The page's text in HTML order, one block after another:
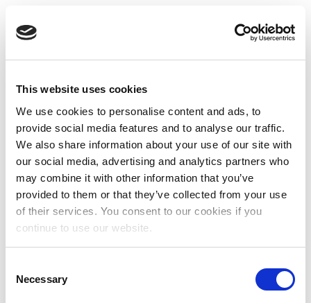
This website uses cookies
We use cookies to personalise content and ads, to
provide social media features and to analyse our traffic.
We also share information about your use of our site with
our social media, advertising and analytics partners who
may combine it with other information that you’ve
provided to them or that they’ve collected from your use
of their services. You consent to our cookies if you
continue to use our website.
Selection
Necessary